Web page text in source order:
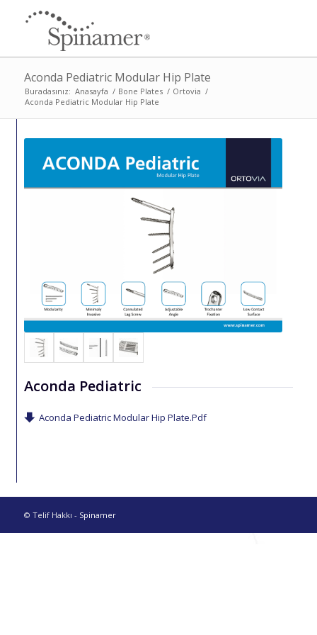
Aconda Pediatric Modular Hip Plate
Buradasınız: Anasayfa / Bone Plates / Ortovia /
Aconda Pediatric Modular Hip Plate
Aconda Pediatric
Aconda Pediatric Modular Hip Plate.Pdf
© Telif Hakkı - Spinamer